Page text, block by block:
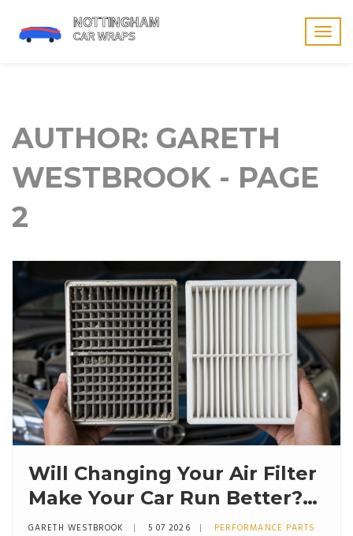
AUTHOR: GARETH
WESTBROOK - PAGE
2
Will Changing Your Air Filter
Make Your Car Run Better?
The Truth About
GARETH WESTBROOK 5 07 2026 PERFORMANCE PARTS